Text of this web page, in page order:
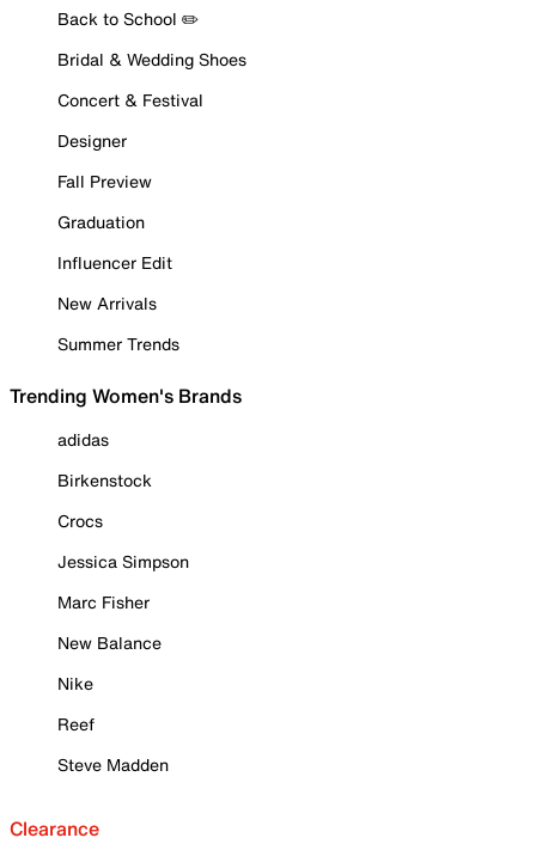
Back to School ✏️
Bridal & Wedding Shoes
Concert & Festival
Designer
Fall Preview
Graduation
Influencer Edit
New Arrivals
Summer Trends
Trending Women's Brands
adidas
Birkenstock
Crocs
Jessica Simpson
Marc Fisher
New Balance
Nike
Reef
Steve Madden
Clearance